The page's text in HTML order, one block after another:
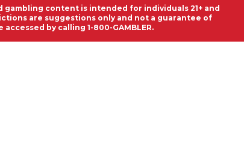
content is intended for individuals 21+ and
are suggestions only and not a guarantee of
by calling 1-800-GAMBLER.